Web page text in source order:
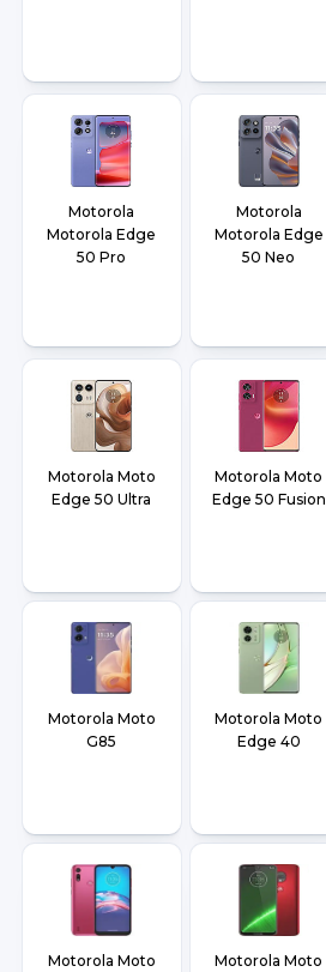
Motorola
Motorola Edge
50 Pro
Motorola
Motorola Edge
50 Neo
Motorola Moto
Edge 50 Ultra
Motorola Moto
Edge 50 Fusion
Motorola Moto
G85
Motorola Moto
Edge 40
Motorola Moto
Motorola Moto